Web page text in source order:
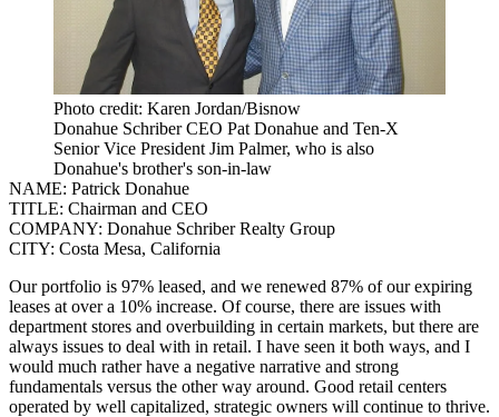
Photo credit: Karen Jordan/Bisnow
Donahue Schriber CEO Pat Donahue and Ten-X
Senior Vice President Jim Palmer, who is also
Donahue's brother's son-in-law
NAME: Patrick Donahue
TITLE: Chairman and CEO
COMPANY: Donahue Schriber Realty Group
CITY: Costa Mesa, California
Our portfolio is 97% leased, and we renewed 87% of our expiring
leases at over a 10% increase. Of course, there are issues with
department stores and overbuilding in certain markets, but there are
always issues to deal with in retail. I have seen it both ways, and I
would much rather have a negative narrative and strong
fundamentals versus the other way around. Good retail centers
operated by well capitalized, strategic owners will continue to thrive.